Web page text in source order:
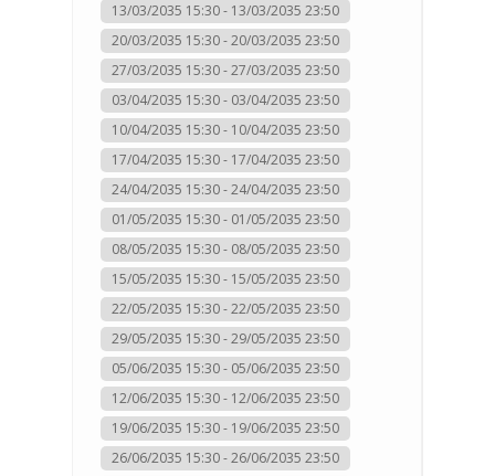
13/03/2035 15:30 - 13/03/2035 23:50
20/03/2035 15:30 - 20/03/2035 23:50
27/03/2035 15:30 - 27/03/2035 23:50
03/04/2035 15:30 - 03/04/2035 23:50
10/04/2035 15:30 - 10/04/2035 23:50
17/04/2035 15:30 - 17/04/2035 23:50
24/04/2035 15:30 - 24/04/2035 23:50
01/05/2035 15:30 - 01/05/2035 23:50
08/05/2035 15:30 - 08/05/2035 23:50
15/05/2035 15:30 - 15/05/2035 23:50
22/05/2035 15:30 - 22/05/2035 23:50
29/05/2035 15:30 - 29/05/2035 23:50
05/06/2035 15:30 - 05/06/2035 23:50
12/06/2035 15:30 - 12/06/2035 23:50
19/06/2035 15:30 - 19/06/2035 23:50
26/06/2035 15:30 - 26/06/2035 23:50